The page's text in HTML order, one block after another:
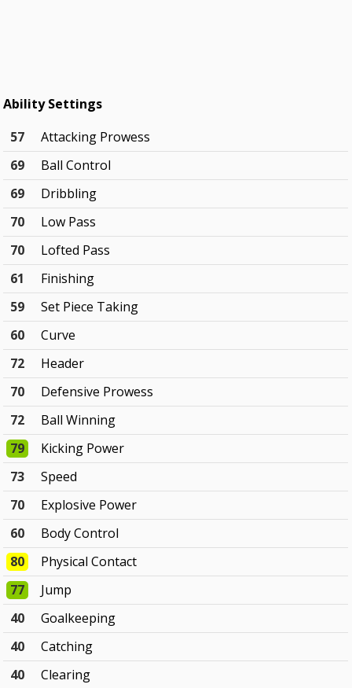
Ability Settings
57
Attacking Prowess
69
Ball Control
69
Dribbling
70
Low Pass
70
Lofted Pass
61
Finishing
59
Set Piece Taking
60
Curve
72
Header
70
Defensive Prowess
72
Ball Winning
79
Kicking Power
73
Speed
70
Explosive Power
60
Body Control
80
Physical Contact
77
Jump
40
Goalkeeping
40
Catching
40
Clearing